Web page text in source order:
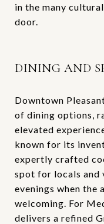
in the many
door.
DINING AND
Downtown
of dining options,
elevated
known for its
expertly crafted
spot for locals and
evenings when the
welcoming. For
delivers a refined